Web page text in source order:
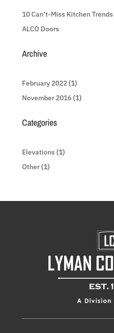
10 Can’t-Miss Kitchen
ALCO Doors
Archive
February 2022(1)
November 2016(1)
Categories
Elevations(1)
Other(1)